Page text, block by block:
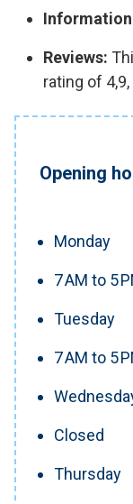
Reviews:
rating of
Opening
Monday
7 AM to 5
Tuesday
7 AM to 5
Closed
Thursday